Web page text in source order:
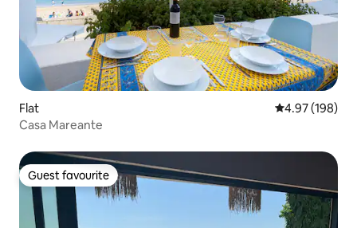
Flat 4.97 out of 5
4.97 (198)
Casa Mareante
Guest favourite
Guest favourite